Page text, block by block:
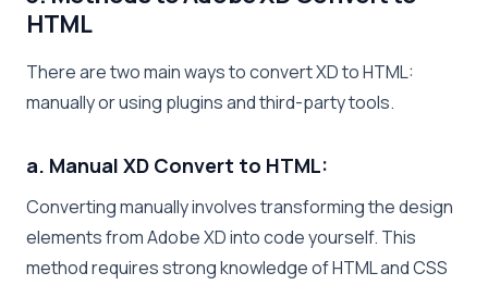
HTML
There are two main ways to convert XD to HTML:
manually or using plugins and third-party tools.
a. Manual XD Convert to HTML:
Converting manually involves transforming the design
elements from Adobe XD into code yourself. This
method requires strong knowledge of HTML and CSS